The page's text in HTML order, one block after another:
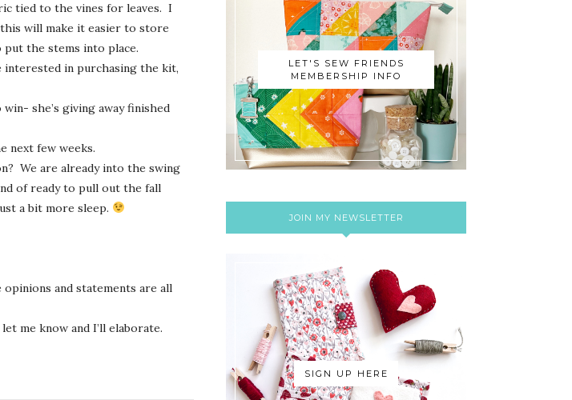
tied to the vines for leaves. I
will make it easier to store
the stems into place.
interested in purchasing the kit,
she’s giving away finished
next few weeks.
We are already into the swing
of ready to pull out the fall
a bit more sleep.
and statements are all
me know and I’ll elaborate.
LET'S SEW FRIENDS
MEMBERSHIP INFO
JOIN MY NEWSLETTER
SIGN UP HERE